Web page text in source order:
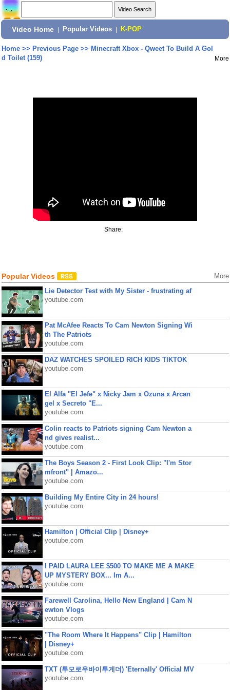
Video Home Popular Videos K-POP
Home>> Previous Page>> Minecraft Xbox - Qweet To Build A Gol
d Toilet (159)
More
Share:
Popular Videos More
Lie Detector Test with My Sister - frustrating af
youtube.com
Pat McAfee Reacts To Cam Newton Signing Wi
th The Patriots
youtube.com
DAZ WATCHES SPOILED RICH KIDS TIKTOK
youtube.com
El Alfa "El Jefe" x Nicky Jam x Ozuna x Arcan
gel x Secreto "E...
youtube.com
Colin reacts to Patriots signing Cam Newton a
nd gives realist...
youtube.com
The Boys Season 2 - First Look Clip: "I'm Stor
mfront" | Amazo...
youtube.com
Building My Entire City in 24 hours!
youtube.com
Hamilton | Official Clip | Disney+
youtube.com
I PAID LAURA LEE $500 TO MAKE ME A MAKE
UP MYSTERY BOX... Im A...
youtube.com
Farewell Carolina, Hello New England | Cam N
ewton Vlogs
youtube.com
"The Room Where It Happens" Clip | Hamilton
| Disney+
youtube.com
TXT (투모로우바이투게더) 'Eternally' Official MV
youtube.com